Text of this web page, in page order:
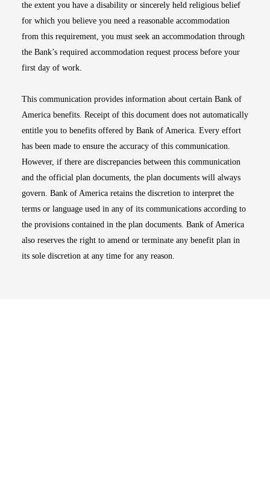
the extent you have a disability or sincerely held religious belief
for which you believe you need a reasonable accommodation
from this requirement, you must seek an accommodation through
the Bank’s required accommodation request process before your
first day of work.
This communication provides information about certain Bank of
America benefits. Receipt of this document does not automatically
entitle you to benefits offered by Bank of America. Every effort
has been made to ensure the accuracy of this communication.
However, if there are discrepancies between this communication
and the official plan documents, the plan documents will always
govern. Bank of America retains the discretion to interpret the
terms or language used in any of its communications according to
the provisions contained in the plan documents. Bank of America
also reserves the right to amend or terminate any benefit plan in
its sole discretion at any time for any reason.